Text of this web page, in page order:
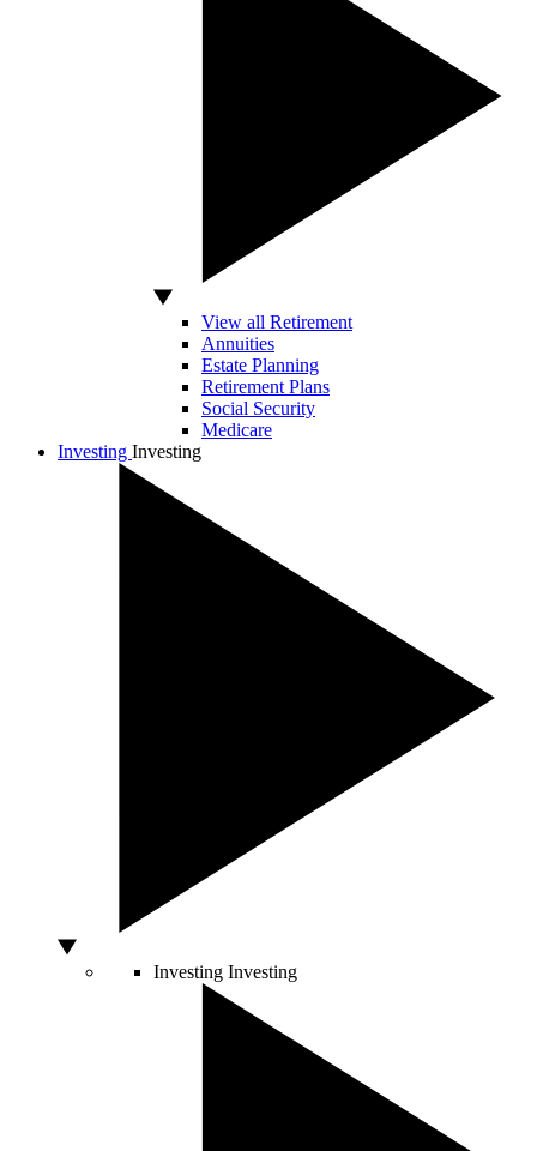
View all Retirement
Annuities
Estate Planning
Retirement Plans
Social Security
Medicare
Investing Investing
Investing Investing